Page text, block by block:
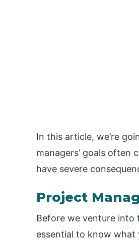
In this article, we’re
managers’ goals often
have severe
Project
Before we venture into
essential to know what